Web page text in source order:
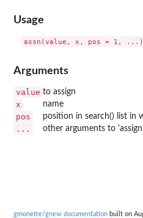
Usage
Arguments
value to assign
x name
pos position in search() list in
... other arguments to 'assign'
gmonette/gnew documentation built on